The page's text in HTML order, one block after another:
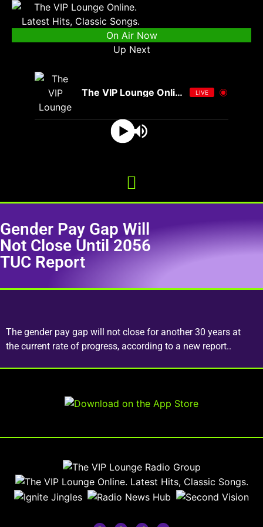
On Air Now
Up Next
The VIP Lounge Online LIVE
Gender Pay Gap Will
Not Close Until 2056
TUC Report
The gender pay gap will not close for another 30 years at
the current rate of progress, according to a new report..